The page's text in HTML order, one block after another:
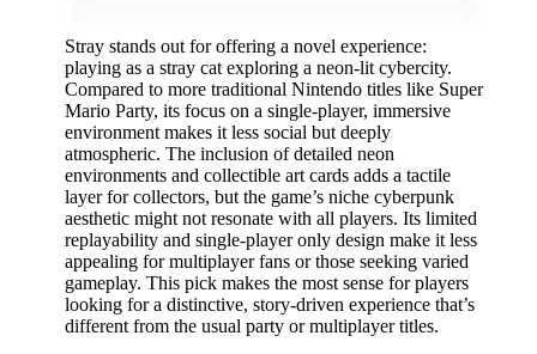
Stray stands out for offering a novel experience:
playing as a stray cat exploring a neon-lit cybercity.
Compared to more traditional Nintendo titles like Super
Mario Party, its focus on a single-player, immersive
environment makes it less social but deeply
atmospheric. The inclusion of detailed neon
environments and collectible art cards adds a tactile
layer for collectors, but the game’s niche cyberpunk
aesthetic might not resonate with all players. Its limited
replayability and single-player only design make it less
appealing for multiplayer fans or those seeking varied
gameplay. This pick makes the most sense for players
looking for a distinctive, story-driven experience that’s
different from the usual party or multiplayer titles.